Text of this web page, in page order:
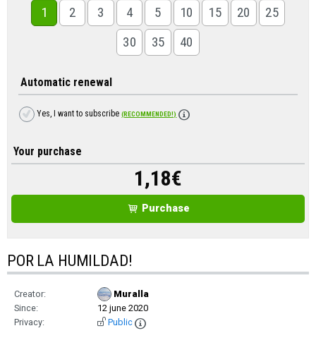
1 2 3 4 5 10 15 20
25
30
35 40
Automatic renewal
Yes, I want to subscribe(RECOMMENDED!)
Your purchase
1,18€
Purchase
POR LA HUMILDAD!
Creator:
Muralla
Since:
12 june 2020
Privacy:
Public